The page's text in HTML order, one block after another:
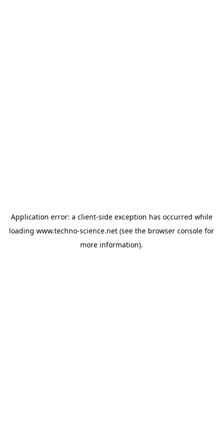
Application error: a client-side exception has occurred while
loading www.techno-science.net (see the browser console for
more information).